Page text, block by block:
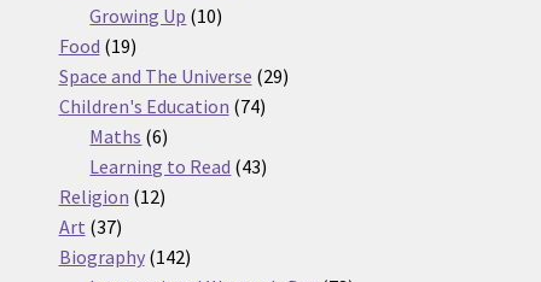
Growing Up 1010
Food 1919
products
Space and The Universe 2929
Children's Education 7474
Maths 66
products
Learning to Read 4343
Religion 1212
Art 3737
products
Biography 142142